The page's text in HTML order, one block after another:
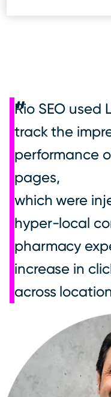
Rio SEO used
track the
performance
pages,
which were
hyper-local
pharmacy
increase in
across